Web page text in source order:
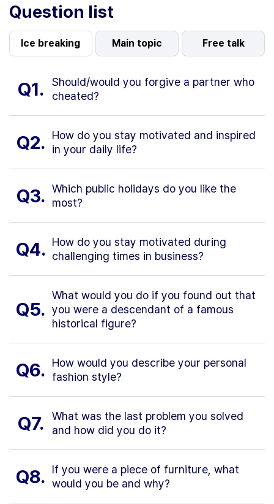
Question list
Ice breaking Main topic Free talk
Q1.
Should/would you forgive a partner who
cheated?
Q2.
How do you stay motivated and inspired
in your daily life?
Q3. Which public holidays do you like the
most?
Q4. How do you stay motivated during
challenging times in business?
Q5.
What would you do if you found out that
you were a descendant of a famous
historical figure?
Q6.
How would you describe your personal
fashion style?
Q7.
What was the last problem you solved
and how did you do it?
Q8.
If you were a piece of furniture, what
would you be and why?